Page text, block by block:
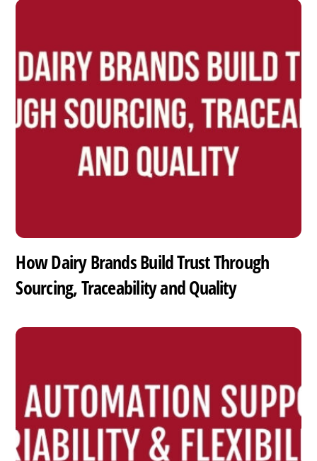
How Dairy Brands Build Trust Through
Sourcing, Traceability and Quality